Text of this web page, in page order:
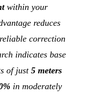
within your
reduces
correction
indicates base
of just 5 meters
in moderately